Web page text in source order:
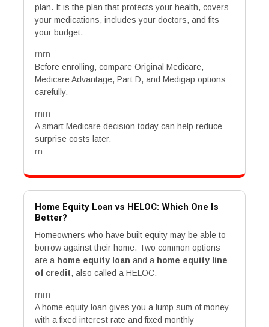
plan. It is the plan that protects your health, covers
your medications, includes your doctors, and fits
your budget.
rnrn
Before enrolling, compare Original Medicare,
Medicare Advantage, Part D, and Medigap options
carefully.
rnrn
A smart Medicare decision today can help reduce
surprise costs later.
rn
Home Equity Loan vs HELOC: Which One Is
Better?
Homeowners who have built equity may be able to
borrow against their home. Two common options
are a home equity loan and a home equity line
of credit, also called a HELOC.
rnrn
A home equity loan gives you a lump sum of money
with a fixed interest rate and fixed monthly